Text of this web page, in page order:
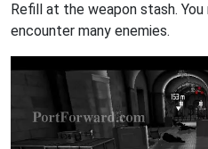
Refill at the weapon stash.
encounter many enemies.